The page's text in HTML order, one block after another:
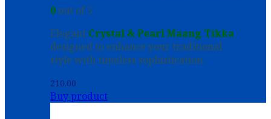
0 out of 5
Elegant Crystal & Pearl Maang Tikka
designed to enhance your traditional
style with timeless sophistication.
210.00
Buy product